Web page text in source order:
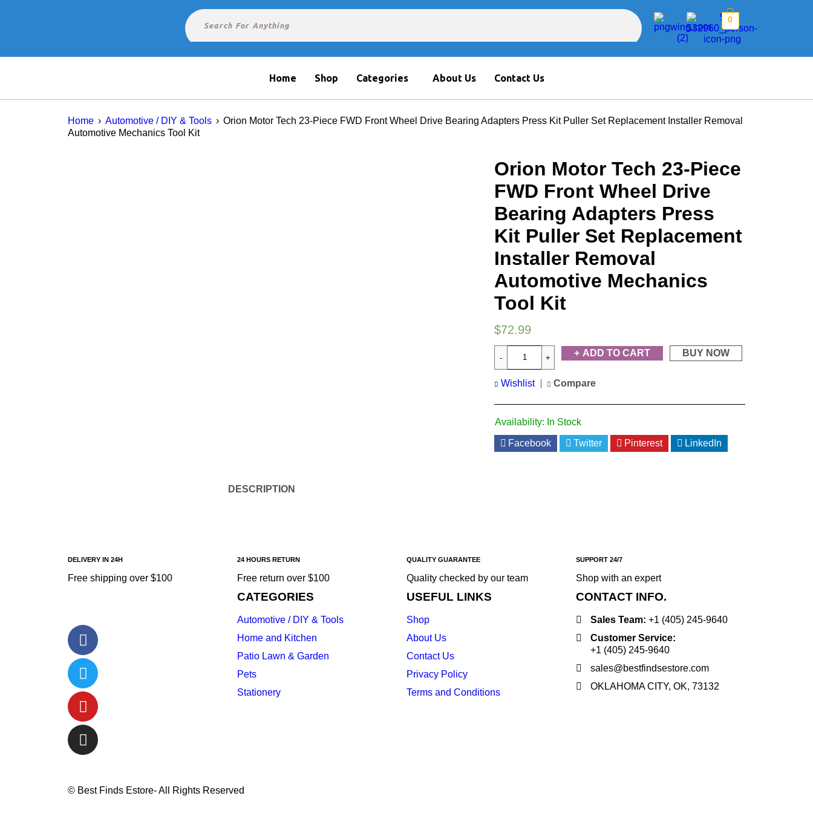
0
Home Shop Categories About Us Contact Us
Home › Automotive / DIY & Tools › Orion Motor Tech 23-Piece FWD Front Wheel Drive Bearing Adapters Press Kit Puller Set Replacement Installer Removal
Automotive Mechanics Tool Kit
Orion Motor Tech 23-Piece
FWD Front Wheel Drive
Bearing Adapters Press
Kit Puller Set Replacement
Installer Removal
Automotive Mechanics
Tool Kit
$72.99
ADD TO CART BUY NOW
Wishlist Compare
Availability: In Stock
Facebook Twitter Pinterest LinkedIn
DESCRIPTION
DELIVERY IN 24H
Free shipping over $100
24 HOURS RETURN
Free return over $100
QUALITY GUARANTEE
Quality checked by our team
SUPPORT 24/7
Shop with an expert
CATEGORIES
Automotive / DIY & Tools
Home and Kitchen
Patio Lawn & Garden
Pets
Stationery
USEFUL LINKS
Shop
About Us
Contact Us
Privacy Policy
Terms and Conditions
CONTACT INFO.
Sales Team: ‪+1 (405) 245‑9640
Customer Service:
‪+1 (405) 245‑9640
sales@bestfindsestore.com
OKLAHOMA CITY, OK, 73132
© Best Finds Estore- All Rights Reserved